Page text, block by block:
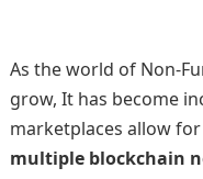
As the world of Non-
grow, It has become
marketplaces allow
multiple blockchain